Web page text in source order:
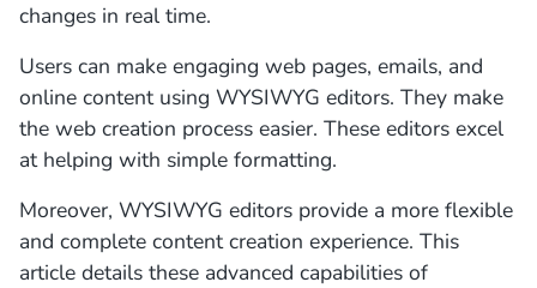
changes in real time.
Users can make engaging web pages, emails, and
online content using WYSIWYG editors. They make
the web creation process easier. These editors excel
at helping with simple formatting.
Moreover, WYSIWYG editors provide a more flexible
and complete content creation experience. This
article details these advanced capabilities of